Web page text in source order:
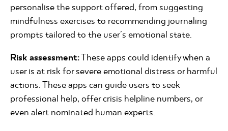
personalise the support offered, from suggesting
mindfulness exercises to recommending journaling
prompts tailored to the user's emotional state.
Risk assessment:These apps could identify when a
user is at risk for severe emotional distress or harmful
actions. These apps can guide users to seek
professional help, offer crisis helpline numbers, or
even alert nominated human experts.